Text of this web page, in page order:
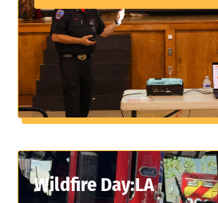
Wildfire Day:LA